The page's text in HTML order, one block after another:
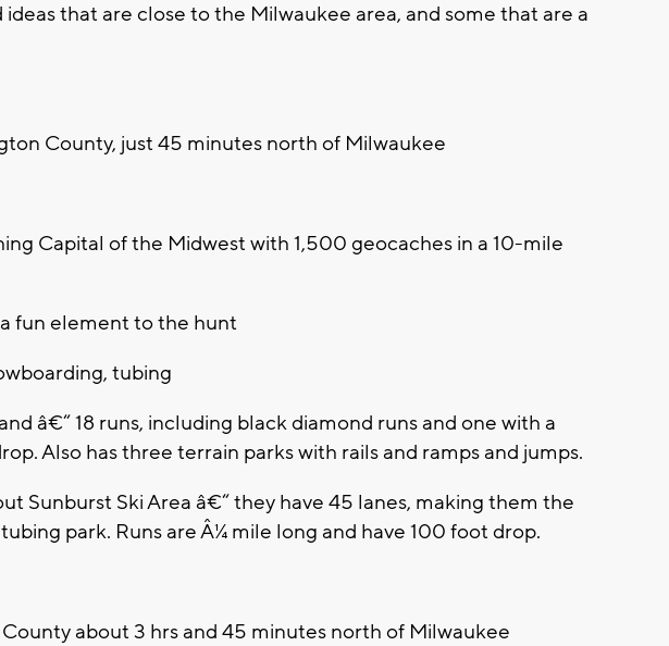
that are close to the Milwaukee area, and some that are a
County, just 45 minutes north of Milwaukee
Capital of the Midwest with 1,500 geocaches in a 10-mile
fun element to the hunt
tubing
â€“ 18 runs, including black diamond runs and one with a
Also has three terrain parks with rails and ramps and jumps.
Sunburst Ski Area â€“ they have 45 lanes, making them the
park. Runs are Â¼ mile long and have 100 foot drop.
about 3 hrs and 45 minutes north of Milwaukee